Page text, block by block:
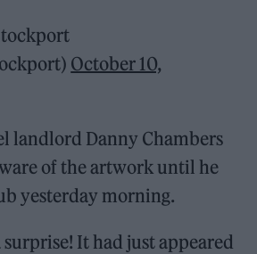
October 10,
landlord Danny Chambers
of the artwork until he
yesterday morning.
surprise! It had just appeared